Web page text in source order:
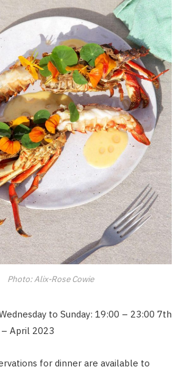
Photo: Alix-Rose Cowie
to Sunday: 19:00 – 23:00 7th
April 2023
for dinner are available to